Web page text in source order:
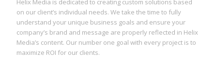
Helix Media is dedicated to creating custom solutions based
on our client’s individual needs. We take the time to fully
understand your unique business goals and ensure your
company’s brand and message are properly reflected in Helix
Media’s content. Our number one goal with every project is to
maximize ROI for our clients.